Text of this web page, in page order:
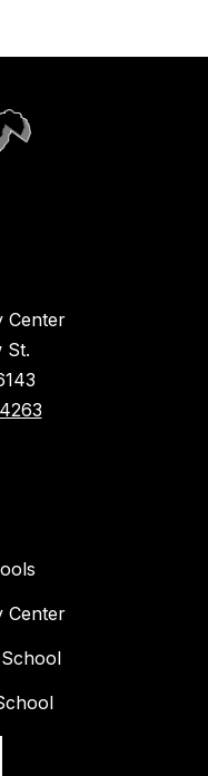
Center
St.
Center